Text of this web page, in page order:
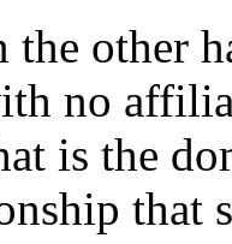
other
no
is the
that